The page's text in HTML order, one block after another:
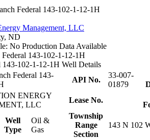
Federal 143-102-1-12-1H
Management, LLC
ND
No Production Data Available
143-102-1-12-1H
143-102-1-12-1H Well Details
Federal 143-
API No.
33-007-
01879
ENERGY
LLC
Lease No.
Well
Type
Oil &
Gas
Township
Range
Section
143 N 102